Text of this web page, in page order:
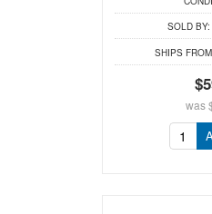
SOLD BY:
SHIPS
was